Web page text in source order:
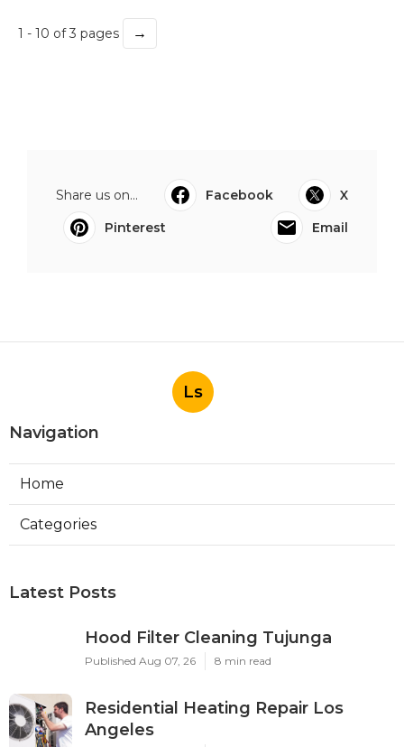
1 - 10 of 3 pages →
Share us on... Facebook
X
Pinterest
Email
Ls
Navigation
Home
Categories
Latest Posts
Hood Filter Cleaning Tujunga
Published Aug 07, 26 8 min read
Residential Heating Repair Los
Angeles